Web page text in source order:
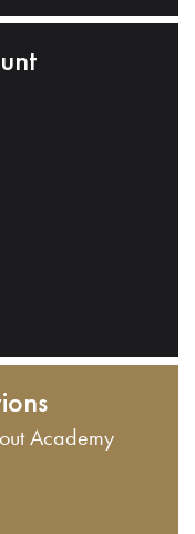
Academy